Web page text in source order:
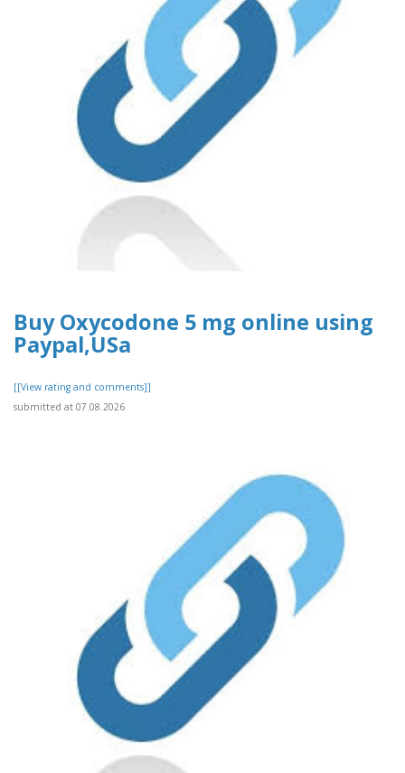
Buy Oxycodone 5 mg online using
Paypal,USa
[[View rating and comments]]
submitted at 07.08.2026